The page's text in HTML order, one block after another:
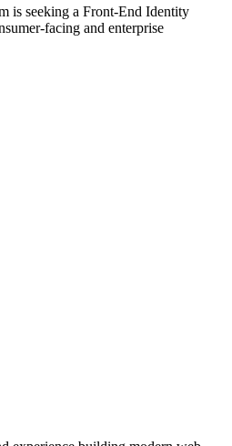
is seeking a Front-End Identity
facing and enterprise